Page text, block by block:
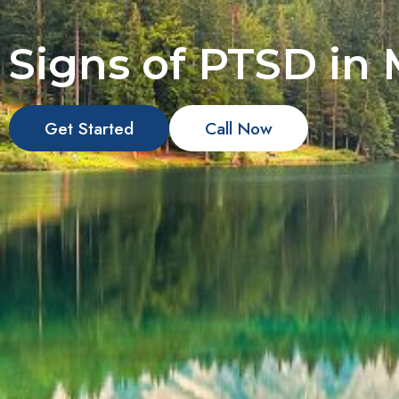
Signs of PTSD in
Get Started Call Now